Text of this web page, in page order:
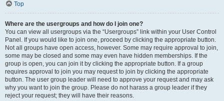
Top
Where are the usergroups and how do I join one?
You can view all usergroups via the “Usergroups” link within your User Control
Panel. If you would like to join one, proceed by clicking the appropriate button.
Not all groups have open access, however. Some may require approval to join,
some may be closed and some may even have hidden memberships. If the
group is open, you can join it by clicking the appropriate button. If a group
requires approval to join you may request to join by clicking the appropriate
button. The user group leader will need to approve your request and may ask
why you want to join the group. Please do not harass a group leader if they
reject your request; they will have their reasons.